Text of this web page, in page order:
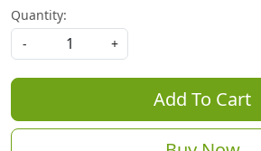
Quantity:
-
+
Add To Cart